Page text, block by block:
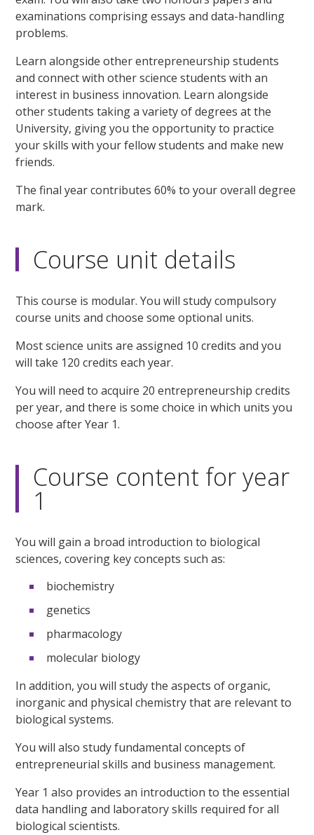
examinations comprising essays and data-handling
problems.
Learn alongside other entrepreneurship students
and connect with other science students with an
interest in business innovation. Learn alongside
other students taking a variety of degrees at the
University, giving you the opportunity to practice
your skills with your fellow students and make new
friends.
The final year contributes 60% to your overall degree
mark.
Course unit details
This course is modular. You will study compulsory
course units and choose some optional units.
Most science units are assigned 10 credits and you
will take 120 credits each year.
You will need to acquire 20 entrepreneurship credits
per year, and there is some choice in which units you
choose after Year 1.
Course content for year
1
You will gain a broad introduction to biological
sciences, covering key concepts such as:
biochemistry
genetics
pharmacology
molecular biology
In addition, you will study the aspects of organic,
inorganic and physical chemistry that are relevant to
biological systems.
You will also study fundamental concepts of
entrepreneurial skills and business management.
Year 1 also provides an introduction to the essential
data handling and laboratory skills required for all
biological scientists.